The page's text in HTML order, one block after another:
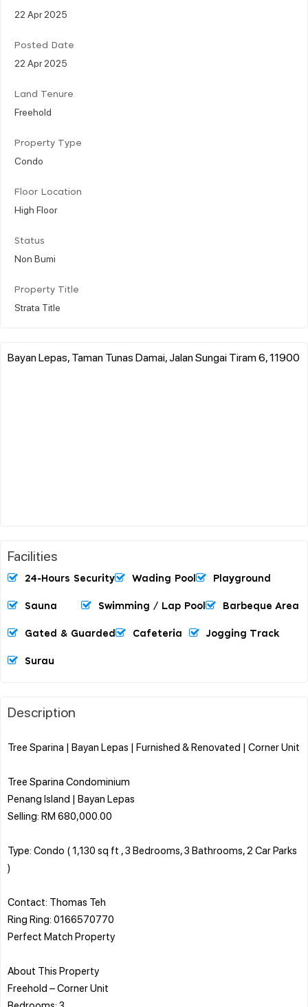
22 Apr 2025
Posted Date
22 Apr 2025
Land Tenure
Freehold
Property Type
Condo
Floor Location
High Floor
Status
Non Bumi
Property Title
Strata Title
Bayan Lepas, Taman Tunas Damai, Jalan Sungai Tiram 6, 11900
Facilities
24-Hours Security Wading Pool Playground
Sauna Swimming / Lap Pool Barbeque Area
Gated & Guarded Cafeteria Jogging Track
Surau
Description
Tree Sparina | Bayan Lepas | Furnished & Renovated | Corner Unit
Tree Sparina Condominium
Penang Island | Bayan Lepas
Selling: RM 680,000.00
Type: Condo ( 1,130 sq ft , 3 Bedrooms, 3 Bathrooms, 2 Car Parks
)
Contact: Thomas Teh
Ring Ring: 0166570770
Perfect Match Property
About This Property
Freehold – Corner Unit